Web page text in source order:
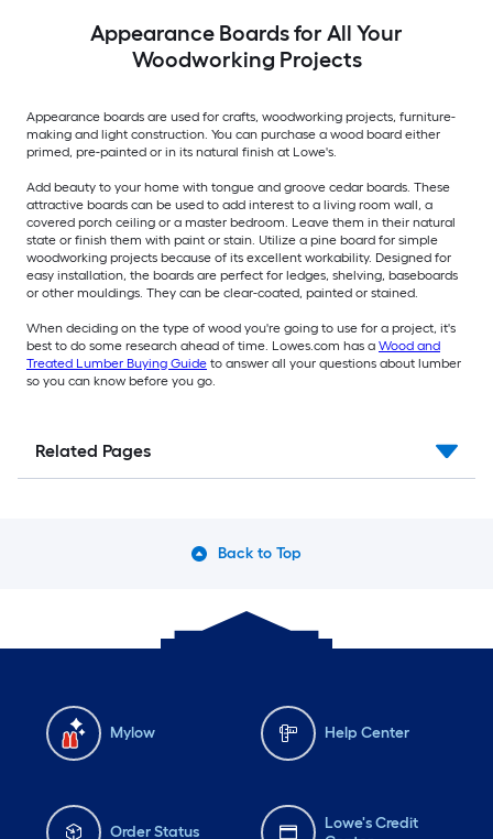
Appearance Boards for All Your
Woodworking Projects
Appearance boards are used for crafts, woodworking projects, furniture-
making and light construction. You can purchase a wood board either
primed, pre-painted or in its natural finish at Lowe's.
Add beauty to your home with tongue and groove cedar boards. These
attractive boards can be used to add interest to a living room wall, a
covered porch ceiling or a master bedroom. Leave them in their natural
state or finish them with paint or stain. Utilize a pine board for simple
woodworking projects because of its excellent workability. Designed for
easy installation, the boards are perfect for ledges, shelving, baseboards
or other mouldings. They can be clear-coated, painted or stained.
When deciding on the type of wood you're going to use for a project, it's
best to do some research ahead of time. Lowes.com has a Wood and
Treated Lumber Buying Guide to answer all your questions about lumber
so you can know before you go.
Related Pages
Back to Top
Mylow Help Center
Order Status
Lowe's Credit